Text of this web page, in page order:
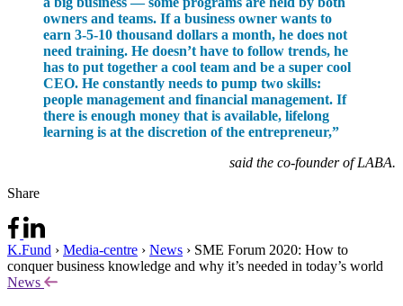
owners and teams. If a business owner wants to
earn 3-5-10 thousand dollars a month, he does not
need training. He doesn’t have to follow trends, he
has to put together a cool team and be a super cool
CEO. He constantly needs to pump two skills:
people management and financial management. If
there is enough money that is available, lifelong
learning is at the discretion of the entrepreneur,”
said the co-founder of LABA.
Share
K.Fund › Media-centre › News › SME Forum 2020: How to
conquer business knowledge and why it’s needed in today’s world
News